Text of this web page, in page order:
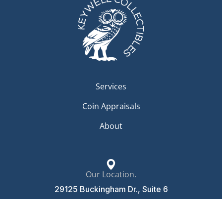
Services
Coin Appraisals
About
Our Location.
29125 Buckingham Dr., Suite 6